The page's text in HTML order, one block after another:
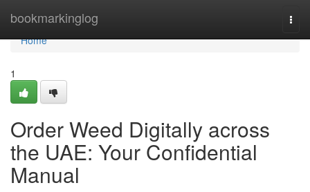
bookmarkinglog
Home
Home
1
Order Weed Digitally across
the UAE: Your Confidential
Manual